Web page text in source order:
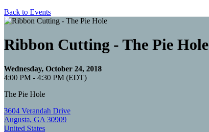
Back to Events
Ribbon Cutting - The Pie Hole
Wednesday, October 24, 2018
4:00 PM - 4:30 PM (EDT)
The Pie Hole
3604 Verandah Drive
Augusta, GA 30909
United States